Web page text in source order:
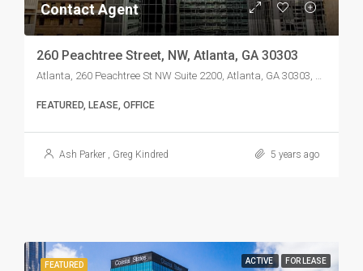
Contact Agent
260 Peachtree Street, NW, Atlanta, GA 30303
Atlanta, 260 Peachtree St NW Suite 2200, Atlanta, GA 30303, USA
FEATURED, LEASE, OFFICE
Ash Parker , Greg Kindred 5 years ago
FEATURED ACTIVE FOR LEASE